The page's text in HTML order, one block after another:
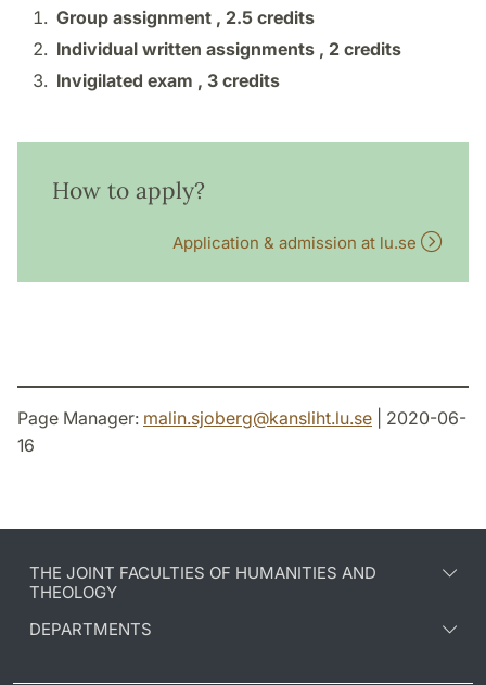
Group assignment , 2.5 credits
Individual written assignments , 2 credits
Invigilated exam , 3 credits
How to apply?
Application & admission at lu.se
Page Manager: malin.sjoberg@kansliht.lu.se | 2020-06-
16
THE JOINT FACULTIES OF HUMANITIES AND
THEOLOGY
DEPARTMENTS